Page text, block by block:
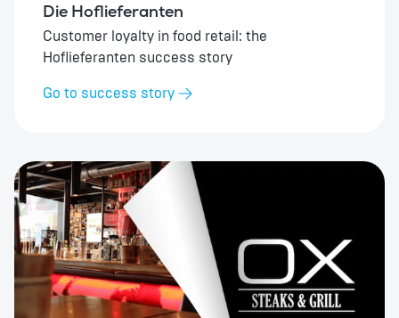
Die Hoflieferanten
Customer loyalty in food retail: the
Hoflieferanten success story
Go to success story